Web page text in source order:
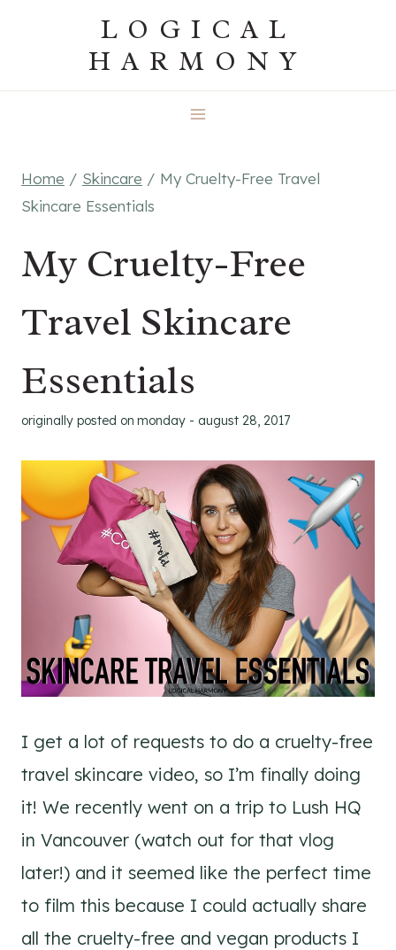
LOGICAL
HARMONY
Home / Skincare / My Cruelty-Free Travel
Skincare Essentials
My Cruelty-Free
Travel Skincare
Essentials
originally posted on monday - august 28, 2017
I get a lot of requests to do a cruelty-free
travel skincare video, so I’m finally doing
it! We recently went on a trip to Lush HQ
in Vancouver (watch out for that vlog
later!) and it seemed like the perfect time
to film this because I could actually share
all the cruelty-free and vegan products I